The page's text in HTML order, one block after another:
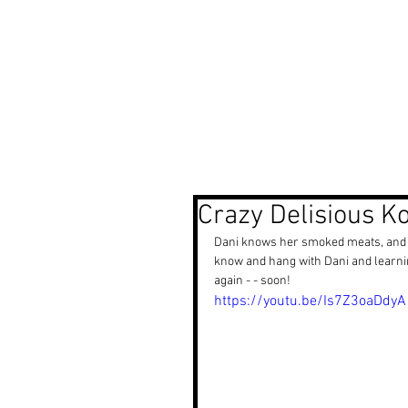
Crazy Delisious
Dani knows her smoked meats,
know and hang with Dani and
again - - soon!
https://youtu.be/Is7Z3oaDdyA